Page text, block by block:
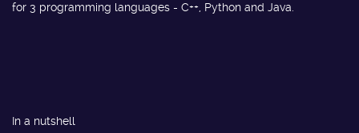
for 3 programming languages - C++, Python and Java.
In a nutshell